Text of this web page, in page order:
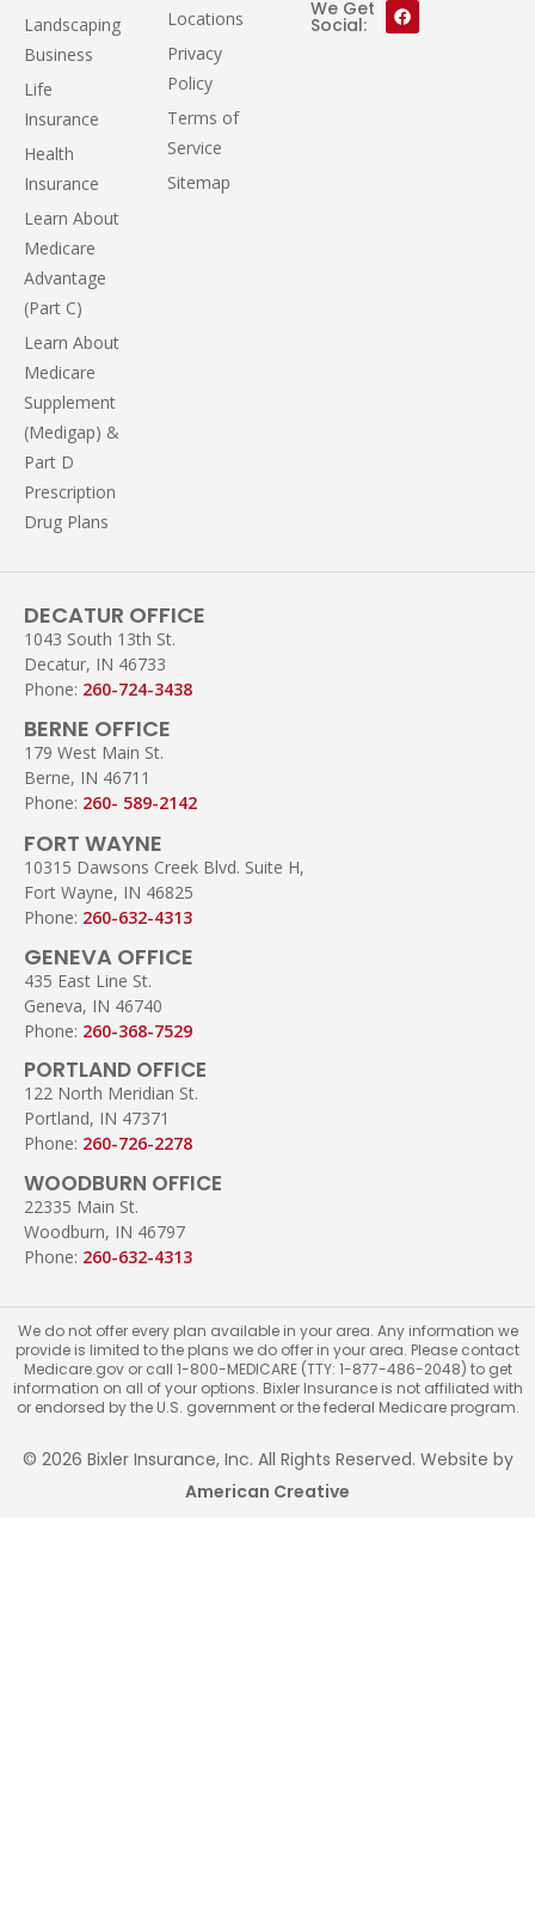
Landscaping
Business
Life
Insurance
Health
Insurance
Learn About
Medicare
Advantage
(Part C)
Learn About
Medicare
Supplement
(Medigap) &
Part D
Prescription
Drug Plans
Locations
Privacy
Policy
Terms of
Service
Sitemap
We Get
Social:
DECATUR OFFICE
1043 South 13th St.
Decatur, IN 46733
Phone: 260-724-3438
BERNE OFFICE
179 West Main St.
Berne, IN 46711
Phone: 260- 589-2142
FORT WAYNE
10315 Dawsons Creek Blvd. Suite H,
Fort Wayne, IN 46825
Phone: 260-632-4313
GENEVA OFFICE
435 East Line St.
Geneva, IN 46740
Phone: 260-368-7529
PORTLAND OFFICE
122 North Meridian St.
Portland, IN 47371
Phone: 260-726-2278
WOODBURN OFFICE
22335 Main St.
Woodburn, IN 46797
Phone: 260-632-4313
We do not offer every plan available in your area. Any information we
provide is limited to the plans we do offer in your area. Please contact
Medicare.gov or call 1-800-MEDICARE (TTY: 1-877-486-2048) to get
information on all of your options. Bixler Insurance is not affiliated with
or endorsed by the U.S. government or the federal Medicare program.
© 2026 Bixler Insurance, Inc. All Rights Reserved. Website by
American Creative